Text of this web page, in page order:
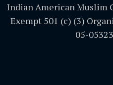
Indian American Muslim
Exempt 501 (c) (3)
05-